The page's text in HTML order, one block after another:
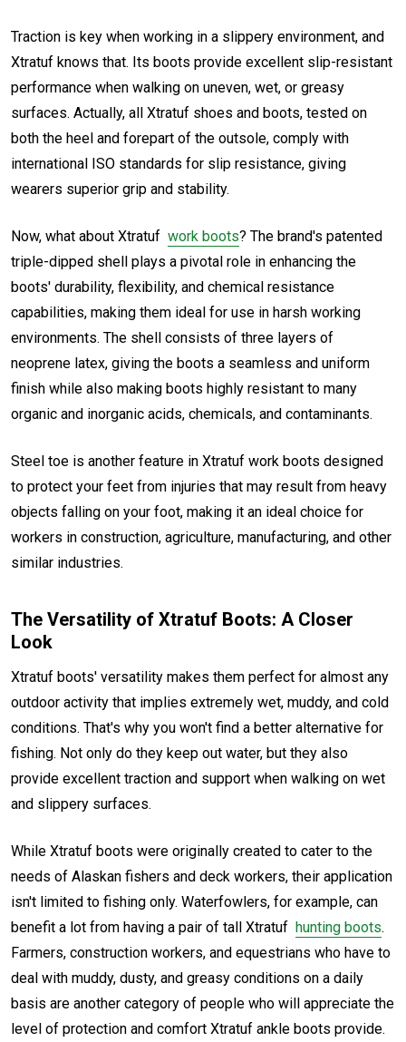
Traction is key when working in a slippery environment, and
Xtratuf knows that. Its boots provide excellent slip-resistant
performance when walking on uneven, wet, or greasy
surfaces. Actually, all Xtratuf shoes and boots, tested on
both the heel and forepart of the outsole, comply with
international ISO standards for slip resistance, giving
wearers superior grip and stability.
Now, what about Xtratuf work boots? The brand's patented
triple-dipped shell plays a pivotal role in enhancing the
boots' durability, flexibility, and chemical resistance
capabilities, making them ideal for use in harsh working
environments. The shell consists of three layers of
neoprene latex, giving the boots a seamless and uniform
finish while also making boots highly resistant to many
organic and inorganic acids, chemicals, and contaminants.
Steel toe is another feature in Xtratuf work boots designed
to protect your feet from injuries that may result from heavy
objects falling on your foot, making it an ideal choice for
workers in construction, agriculture, manufacturing, and other
similar industries.
The Versatility of Xtratuf Boots: A Closer
Look
Xtratuf boots' versatility makes them perfect for almost any
outdoor activity that implies extremely wet, muddy, and cold
conditions. That's why you won't find a better alternative for
fishing. Not only do they keep out water, but they also
provide excellent traction and support when walking on wet
and slippery surfaces.
While Xtratuf boots were originally created to cater to the
needs of Alaskan fishers and deck workers, their application
isn't limited to fishing only. Waterfowlers, for example, can
benefit a lot from having a pair of tall Xtratuf hunting boots.
Farmers, construction workers, and equestrians who have to
deal with muddy, dusty, and greasy conditions on a daily
basis are another category of people who will appreciate the
level of protection and comfort Xtratuf ankle boots provide.